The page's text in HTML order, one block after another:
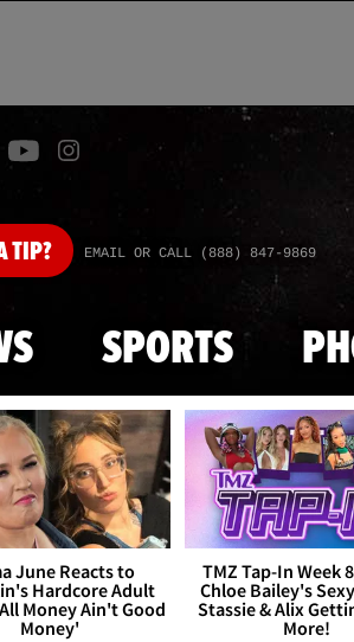
TIP? EMAIL OR CALL (888) 847-9869
SPORTS
June Reacts to
Hardcore Adult
Money Ain't Good
Money'
TMZ Tap-In Week
Chloe Bailey's
Stassie & Alix
More!